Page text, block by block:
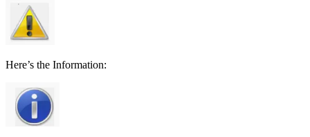
Here’s the Information: